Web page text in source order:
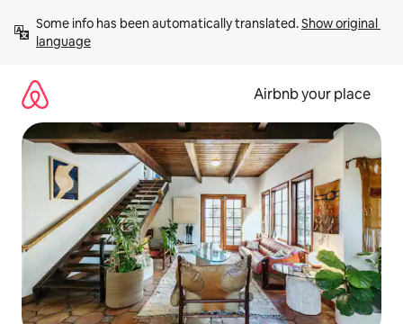
content
Some info has been automatically translated. Show original
language
Airbnb your place